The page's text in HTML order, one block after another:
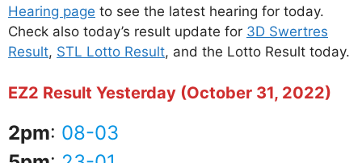
Hearing page to see the latest hearing for today.
Check also today’s result update for 3D Swertres
Result, STL Lotto Result, and the Lotto Result today.
EZ2 Result Yesterday (October 31, 2022)
2pm: 08-03